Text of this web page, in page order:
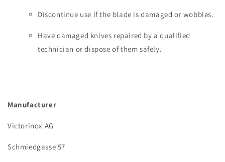
Discontinue use if the blade is damaged or wobbles.
Have damaged knives repaired by a qualified
technician or dispose of them safely.
Manufacturer
Victorinox AG
Schmiedgasse 57